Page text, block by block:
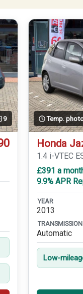
9 Temp.
Honda
1.4 i-VTEC
£391 a
9.9% APR
YEAR
2013
TRANSMISSION
Automatic
Low-